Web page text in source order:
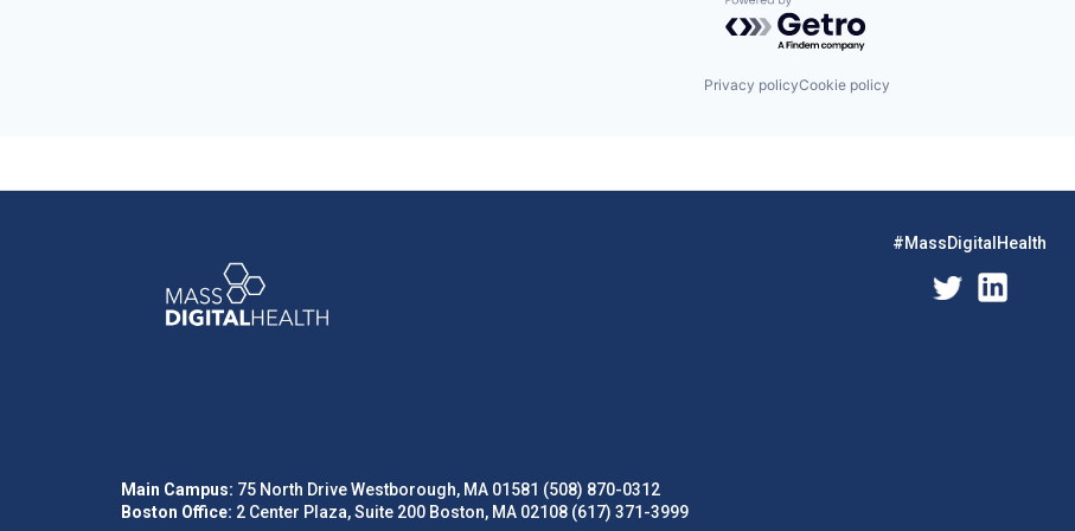
Powered by Getro.com
Privacy policyCookie policy
#MassDigitalHealth
Main Campus: 75 North Drive Westborough, MA 01581 (508) 870-0312
Boston Office: 2 Center Plaza, Suite 200 Boston, MA 02108 (617) 371-3999